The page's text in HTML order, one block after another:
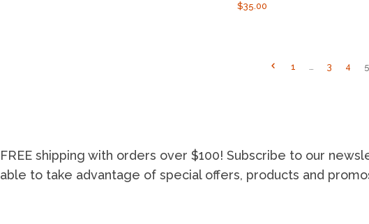
Regular
$35.00
1 … 3 4 5
FREE shipping with orders over $100! Subscribe to our
able to take advantage of special offers, products and